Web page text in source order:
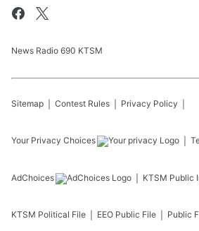
News Radio 690 KTSM
Sitemap Contest Rules Privacy Policy
Your Privacy Choices
AdChoices KTSM Public
KTSM Political File EEO Public File Public